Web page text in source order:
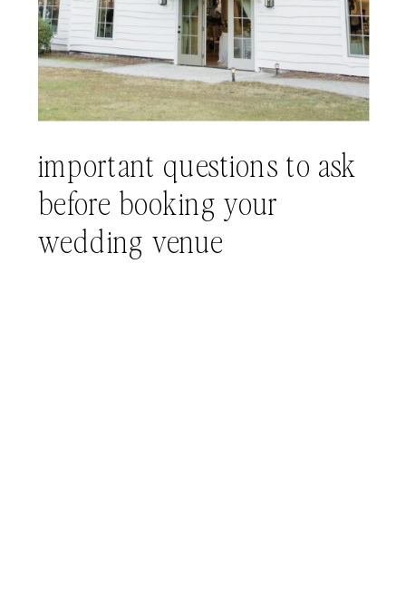
important questions to ask
before booking your
wedding venue